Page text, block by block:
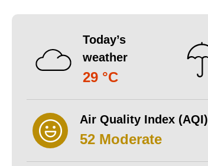
Today’s
weather
29 °C
Air Quality Index (AQI)
52 Moderate